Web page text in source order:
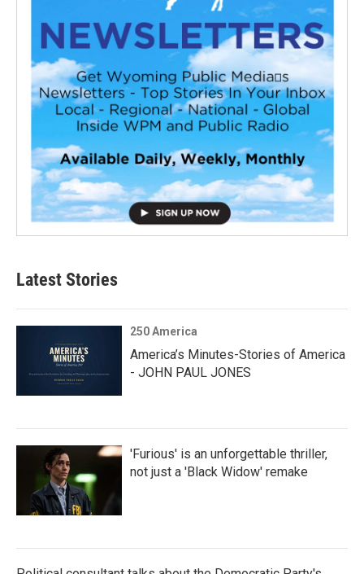
Latest Stories
250 America
America’s Minutes-Stories of America
- JOHN PAUL JONES
'Furious' is an unforgettable thriller,
not just a 'Black Widow' remake